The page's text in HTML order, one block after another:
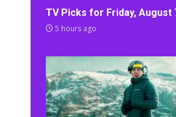
TV Picks for Friday, August
5 hours ago